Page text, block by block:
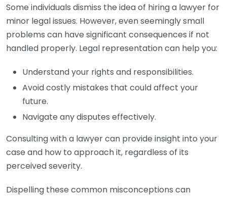
Some individuals dismiss the idea of hiring a lawyer for
minor legal issues. However, even seemingly small
problems can have significant consequences if not
handled properly. Legal representation can help you:
Understand your rights and responsibilities.
Avoid costly mistakes that could affect your
future.
Navigate any disputes effectively.
Consulting with a lawyer can provide insight into your
case and how to approach it, regardless of its
perceived severity.
Dispelling these common misconceptions can